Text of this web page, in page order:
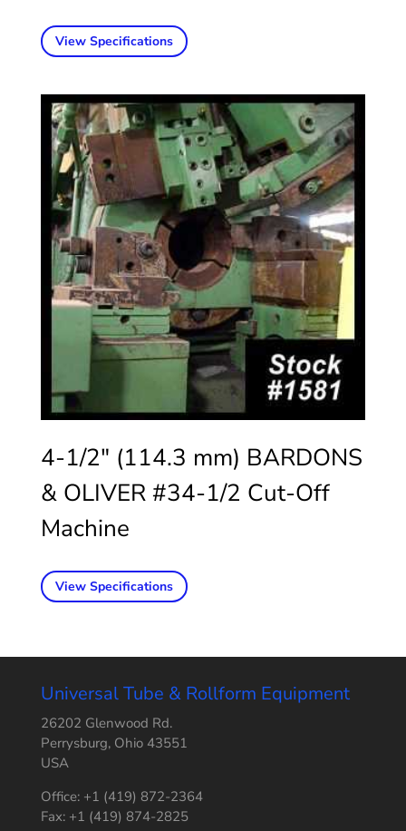
View Specifications
4-1/2″ (114.3 mm) BARDONS
& OLIVER #34-1/2 Cut-Off
Machine
View Specifications
Universal Tube & Rollform Equipment
26202 Glenwood Rd.
Perrysburg, Ohio 43551
USA
Office: +1 (419) 872-2364
Fax: +1 (419) 874-2825